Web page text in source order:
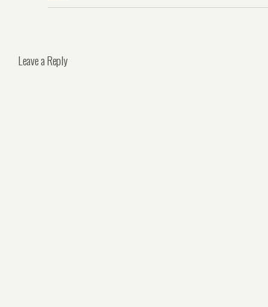
Leave a Reply